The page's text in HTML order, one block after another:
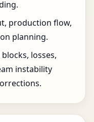
production flow,
planning.
losses,
instability